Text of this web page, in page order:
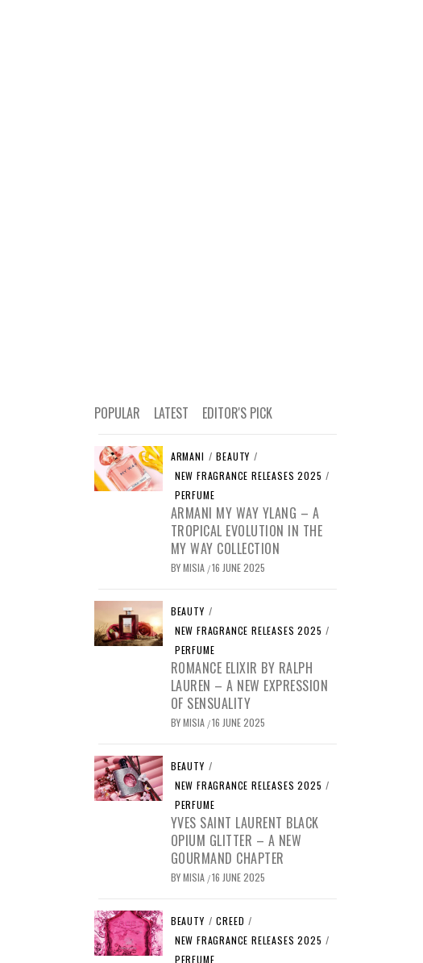
POPULAR LATEST EDITOR'S PICK
ARMANI / BEAUTY /
NEW FRAGRANCE RELEASES 2025 /
PERFUME
ARMANI MY WAY YLANG – A
TROPICAL EVOLUTION IN THE
MY WAY COLLECTION
BYMISIA /16 JUNE 2025
BEAUTY /
NEW FRAGRANCE RELEASES 2025 /
PERFUME
ROMANCE ELIXIR BY RALPH
LAUREN – A NEW EXPRESSION
OF SENSUALITY
BYMISIA /16 JUNE 2025
BEAUTY /
NEW FRAGRANCE RELEASES 2025 /
PERFUME
YVES SAINT LAURENT BLACK
OPIUM GLITTER – A NEW
GOURMAND CHAPTER
BYMISIA /16 JUNE 2025
BEAUTY / CREED /
NEW FRAGRANCE RELEASES 2025 /
PERFUME